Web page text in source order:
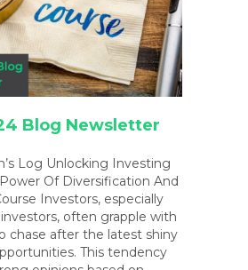
Blog Newsletter
Log Unlocking Investing
Of Diversification And
Investors, especially
often grapple with
chase after the latest shiny
This tendency